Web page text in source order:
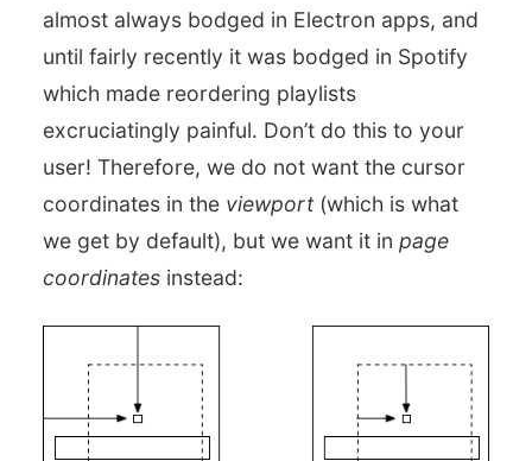
almost always bodged in Electron apps, and
until fairly recently it was bodged in Spotify
which made reordering playlists
excruciatingly painful. Don’t do this to your
user! Therefore, we do not want the cursor
coordinates in the viewport(which is what
we get by default), but we want it in page
coordinates instead: